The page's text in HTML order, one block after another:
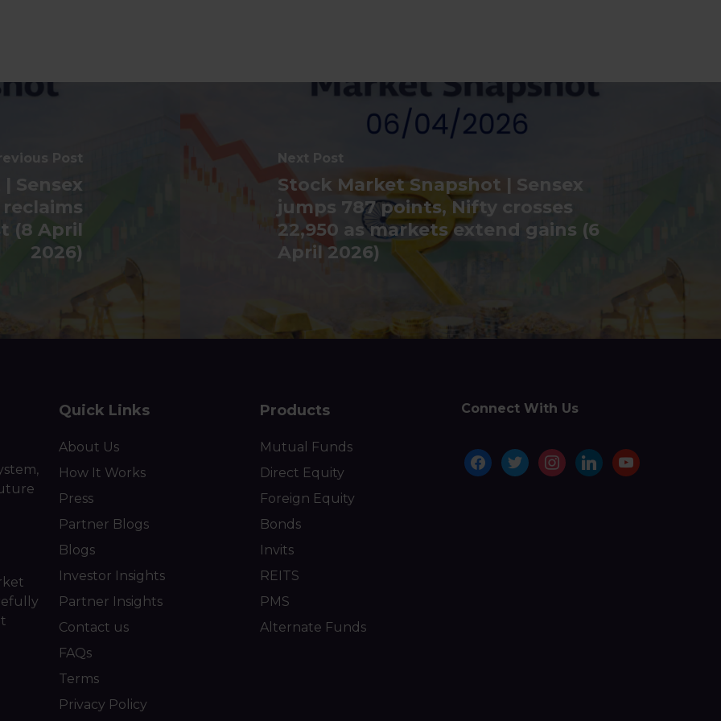
Post
Sensex
(8 April
2026)
Next Post
Stock Market Snapshot | Sensex
jumps 787 points, Nifty crosses
22,950 as markets extend gains (6
April 2026)
Quick Links
About Us
How It Works
Press
Partner Blogs
Blogs
Investor Insights
Partner Insights
Contact us
FAQs
Terms
Privacy Policy
Products
Mutual Funds
Direct Equity
Foreign Equity
Bonds
Invits
REITS
PMS
Alternate Funds
Connect With Us
facebooktwitterinstagramlinkedinyoutube